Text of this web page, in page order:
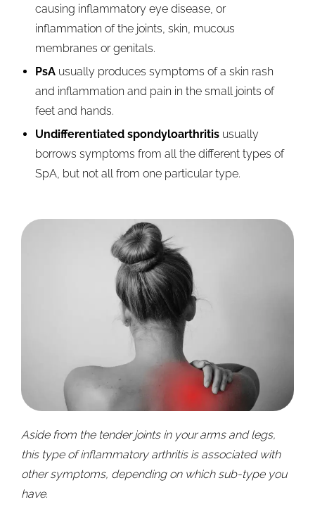
causing inflammatory eye disease, or
inflammation of the joints, skin, mucous
membranes or genitals.
PsA usually produces symptoms of a skin rash
and inflammation and pain in the small joints of
feet and hands.
Undifferentiated spondyloarthritis usually
borrows symptoms from all the different types of
SpA, but not all from one particular type.
Aside from the tender joints in your arms and legs,
this type of inflammatory arthritis is associated with
other symptoms, depending on which sub-type you
have.